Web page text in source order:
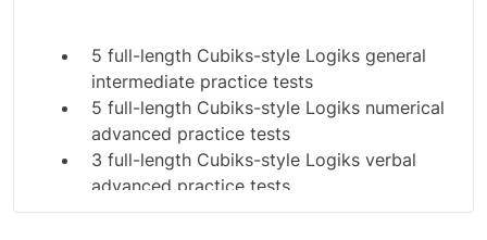
5 full-length Cubiks-style Logiks general
intermediate practice tests
5 full-length Cubiks-style Logiks numerical
advanced practice tests
3 full-length Cubiks-style Logiks verbal
advanced practice tests
Complete PAPI scales personality practice